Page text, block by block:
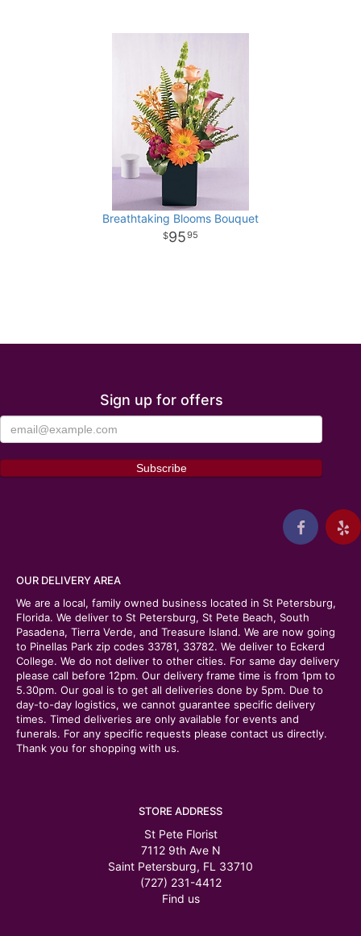
Breathtaking Blooms Bouquet
9595
Sign up for offers
OUR DELIVERY AREA
We are a local, family owned business located in St Petersburg,
Florida. We deliver to St Petersburg, St Pete Beach, South
Pasadena, Tierra Verde, and Treasure Island. We are now going
to Pinellas Park zip codes 33781, 33782. We deliver to Eckerd
College. We do not deliver to other cities. For same day delivery
please call before 12pm. Our delivery frame time is from 1pm to
5.30pm. Our goal is to get all deliveries done by 5pm. Due to
day-to-day logistics, we cannot guarantee specific delivery
times. Timed deliveries are only available for events and
funerals. For any specific requests please contact us directly.
Thank you for shopping with us.
STORE ADDRESS
St Pete Florist
7112 9th Ave N
Saint Petersburg, FL 33710
(727) 231-4412
Find us